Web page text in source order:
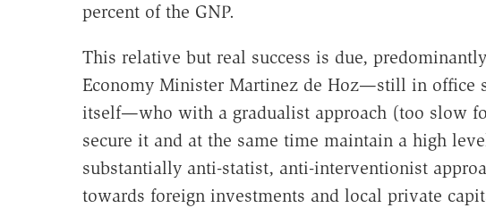
percent of the GNP.
This relative but real success is due,
Economy Minister Martinez de Hoz—still in office
itself—who with a gradualist approach (too slow
secure it and at the same time maintain a high
substantially anti-statist, anti-interventionist
towards foreign investments and local private